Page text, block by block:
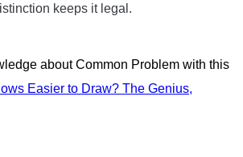
keeps it legal.
about Common Problem with this
Easier to Draw? The Genius,